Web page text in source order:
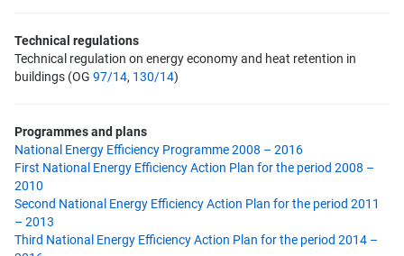
Technical regulations
Technical regulation on energy economy and heat retention in
buildings (OG 97/14, 130/14)
Programmes and plans
National Energy Efficiency Programme 2008 – 2016
First National Energy Efficiency Action Plan for the period 2008 –
2010
Second National Energy Efficiency Action Plan for the period 2011
– 2013
Third National Energy Efficiency Action Plan for the period 2014 –